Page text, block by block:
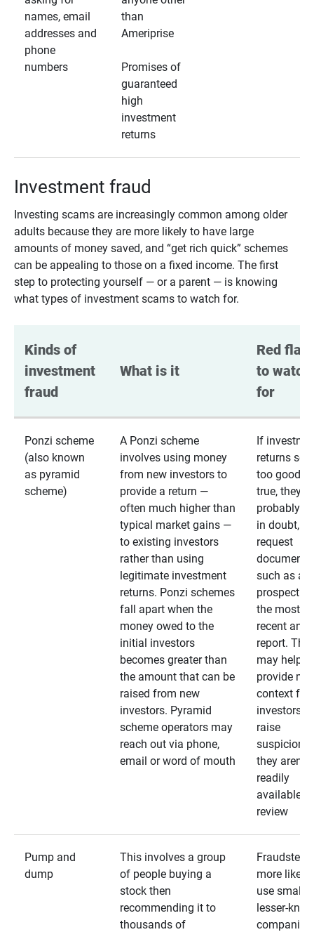
names, email
addresses and
phone
numbers
than
Ameriprise
Promises of
guaranteed
high
investment
returns
Investment fraud
Investing scams are increasingly common among older
adults because they are more likely to have large
amounts of money saved, and “get rich quick” schemes
can be appealing to those on a fixed income. The first
step to protecting yourself — or a parent — is knowing
what types of investment scams to watch for.
Kinds of
investment
fraud
What is it
Red
to watch
for
Ponzi scheme
(also known
as pyramid
scheme)
A Ponzi scheme
involves using money
from new investors to
provide a return —
often much higher than
typical market gains —
to existing investors
rather than using
legitimate investment
returns. Ponzi schemes
fall apart when the
money owed to the
initial investors
becomes greater than
the amount that can be
raised from new
investors. Pyramid
scheme operators may
reach out via phone,
email or word of mouth
If
returns
too good
true, they
probably
in doubt,
request
such as a
prospectus
the most
recent
report.
may help
provide
context for
investors
raise
suspicions
they aren’t
readily
available
review
Pump and
dump
This involves a group
of people buying a
stock then
recommending it to
thousands of
Fraudsters
more likely
use smaller,
lesser-
companies